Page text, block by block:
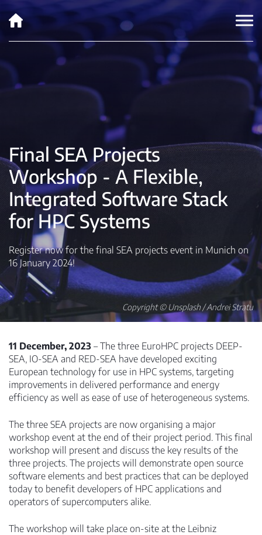
Final SEA Projects
Workshop - A Flexible,
Integrated Software Stack
for HPC Systems
Register now for the final SEA projects event in Munich on
16 January 2024!
Copyright © Unsplash / Andrei Stratu
11 December, 2023 – The three EuroHPC projects DEEP-
SEA, IO-SEA and RED-SEA have developed exciting
European technology for use in HPC systems, targeting
improvements in delivered performance and energy
efficiency as well as ease of use of heterogeneous systems.
The three SEA projects are now organising a major
workshop event at the end of their project period. This final
workshop will present and discuss the key results of the
three projects. The projects will demonstrate open source
software elements and best practices that can be deployed
today to benefit developers of HPC applications and
operators of supercomputers alike.
The workshop will take place on-site at the Leibniz